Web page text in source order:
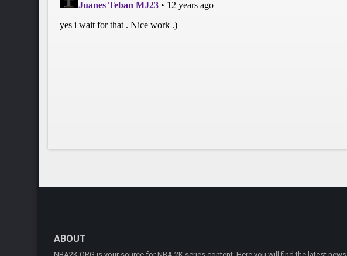
ABOUT